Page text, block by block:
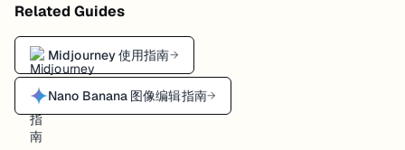
Related Guides
Midjourney 使用指南→
Nano Banana 图像编辑指南→